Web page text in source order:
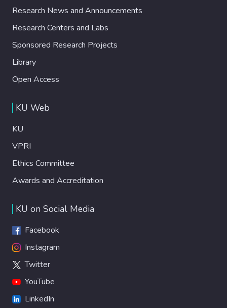
Research News and Announcements
Research Centers and Labs
Sponsored Research Projects
Library
Open Access
KU Web
KU
VPRI
Ethics Committee
Awards and Accreditation
KU on Social Media
Facebook
Instagram
Twitter
YouTube
LinkedIn